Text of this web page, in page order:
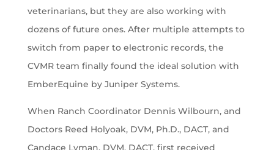
veterinarians, but they are also working with
dozens of future ones. After multiple attempts to
switch from paper to electronic records, the
CVMR team finally found the ideal solution with
EmberEquine by Juniper Systems.
When Ranch Coordinator Dennis Wilbourn, and
Doctors Reed Holyoak, DVM, Ph.D., DACT, and
Candace Lyman, DVM, DACT, first received